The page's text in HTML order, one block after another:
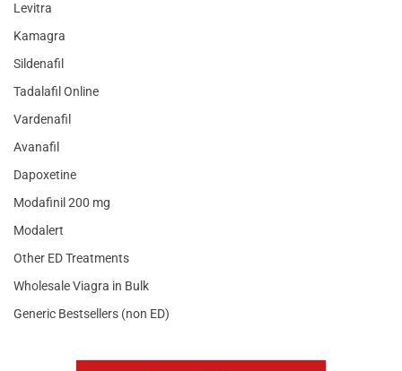
Levitra
Kamagra
Sildenafil
Tadalafil Online
Vardenafil
Avanafil
Dapoxetine
Modafinil 200 mg
Modalert
Other ED Treatments
Wholesale Viagra in Bulk
Generic Bestsellers (non ED)